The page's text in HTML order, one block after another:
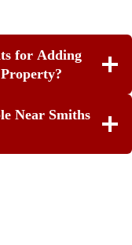
Near Smiths